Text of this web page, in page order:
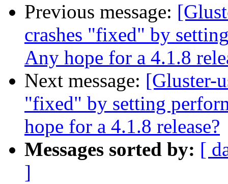
Previous message:
crashes "fixed" by
Any hope for a 4.1.8
Next message: [Gluster-
"fixed" by setting
hope for a 4.1.8 release?
Messages sorted by: [
]